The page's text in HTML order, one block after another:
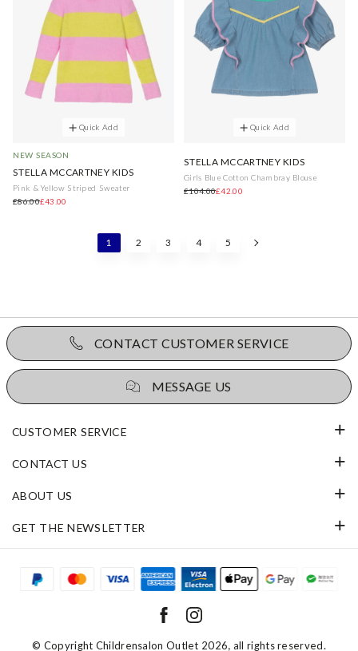
Quick Add
NEW SEASON
STELLA MCCARTNEY KIDS
Pink & Yellow Striped Sweater
£86.00£43.00
Quick Add
STELLA MCCARTNEY KIDS
Girls Blue Cotton Chambray Blouse
£104.00£42.00
1 2 3 4 5
CONTACT CUSTOMER SERVICE
MESSAGE US
CUSTOMER SERVICE
CONTACT US
ABOUT US
GET THE NEWSLETTER
© Copyright Childrensalon Outlet 2026, all rights reserved.